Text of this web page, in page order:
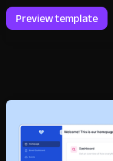
Preview template